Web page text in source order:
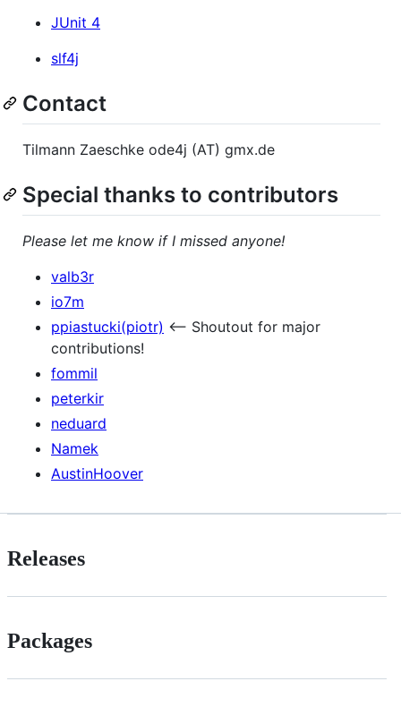
JUnit 4
slf4j
Contact
Tilmann Zaeschke ode4j (AT) gmx.de
Special thanks to contributors
Please let me know if I missed anyone!
valb3r
io7m
ppiastucki(piotr) <-- Shoutout for major
contributions!
fommil
peterkir
neduard
Namek
AustinHoover
Releases
Packages